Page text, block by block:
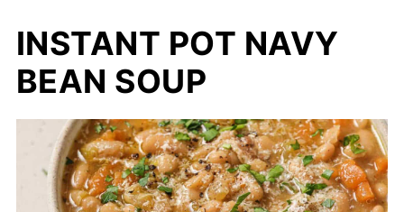
INSTANT POT NAVY
BEAN SOUP